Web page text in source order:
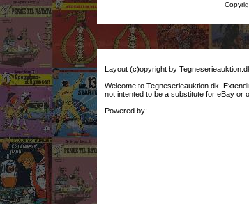
Layout (c)opyright by
Welcome to Tegneserieauktion.dk.
not intented to be a substitute for eBay or
Powered by: